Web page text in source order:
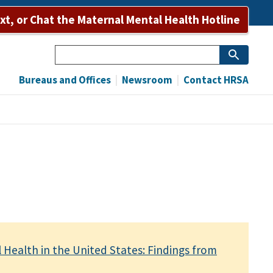
or Chat the Maternal Mental Health Hotline
Bureaus and Offices Newsroom Contact HRSA
Health in the United States: Findings from